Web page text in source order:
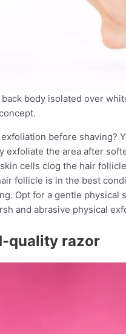
body isolated over
before shaving?
exfoliate the area after
cells clog the hair
follicle is in the best
Opt for a gentle
and abrasive physical
quality razor